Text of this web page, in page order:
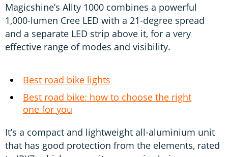
Magicshine’s Allty 1000 combines a powerful
1,000-lumen Cree LED with a 21-degree spread
and a separate LED strip above it, for a very
effective range of modes and visibility.
Best road bike lights
Best road bike: how to choose the right
one for you
It’s a compact and lightweight all-aluminium unit
that has good protection from the elements, rated